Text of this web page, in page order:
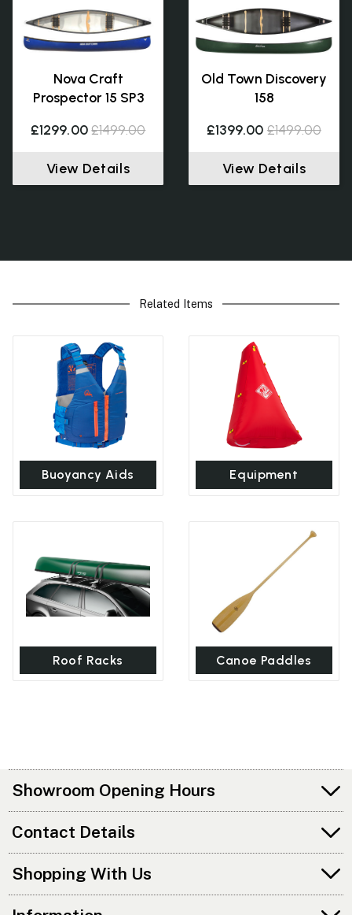
Nova Craft
Prospector 15 SP3
£1299.00 £1499.00
View Details
Old Town Discovery
158
£1399.00 £1499.00
View Details
Related Items
Buoyancy Aids Equipment
Roof Racks Canoe Paddles
Showroom Opening Hours
Contact Details
Shopping With Us